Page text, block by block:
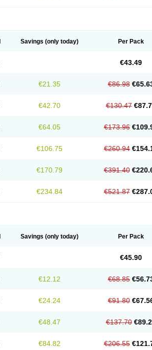
Savings (only today) Per Pack
€43.49
€21.35 €86.98
€42.70 €130.47
€64.05 €173.96
€106.75 €260.94
€170.79 €391.40
€234.84 €521.87
Savings (only today) Per Pack
€45.90
€12.12 €68.85
€24.24 €91.80
€48.47 €137.70
€84.82 €206.55